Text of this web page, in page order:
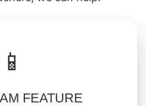
📱
FEATURE